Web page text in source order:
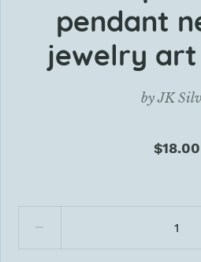
pendant
jewelry art
byJK
$18.00